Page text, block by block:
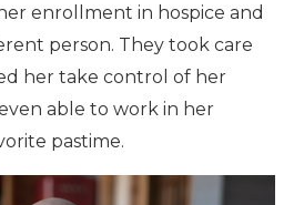
enrollment in hospice and
person. They took care
her take control of her
able to work in her
pastime.